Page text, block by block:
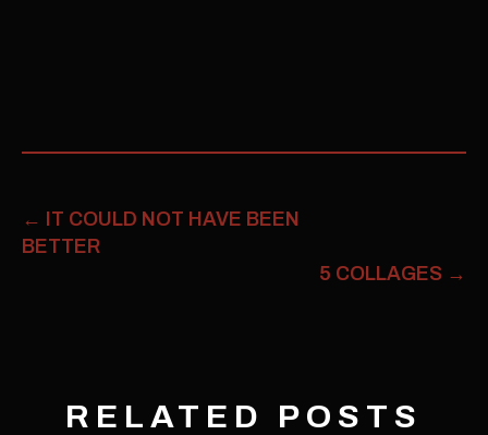
← IT COULD NOT HAVE BEEN
BETTER
5 COLLAGES →
RELATED POSTS